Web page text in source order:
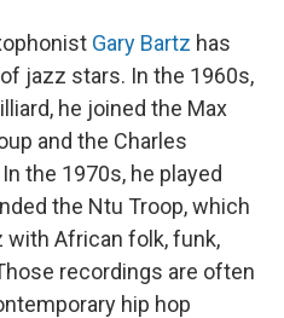
Gary Bartz has
jazz stars. In the 1960s,
he joined the Max
and the Charles
the 1970s, he played
the Ntu Troop, which
with African folk, funk,
recordings are often
hip hop